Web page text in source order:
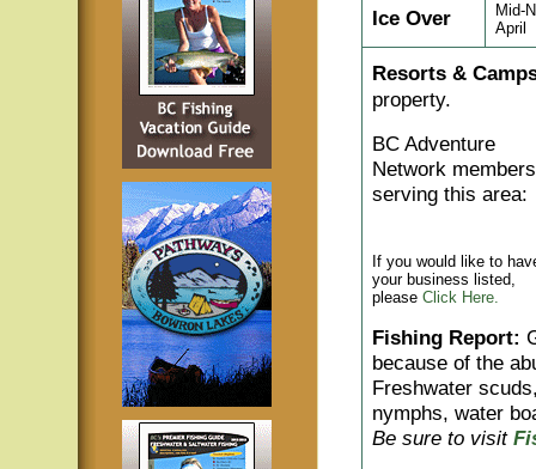
Ice Over
Mid-
April
Resorts &
property.
BC Adventure
Network members
serving this area:
If you would like to
your business listed,
please Click Here.
Fishing Report:
because of the
Freshwater
nymphs, water
Be sure to visit